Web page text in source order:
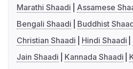
Marathi Shaadi
Assamese
Bengali Shaadi
Buddhist
Christian Shaadi
Hindi Shaadi
Jain Shaadi
Kannada Shaadi